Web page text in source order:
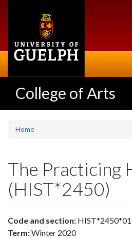
College of Arts
Home
The Practicing
(HIST*2450)
Code and section: HIST*2450*01
Term:Winter 2020